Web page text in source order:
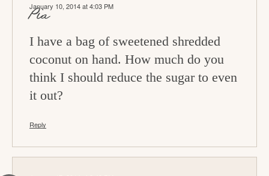
Pia
January 10, 2014 at 4:03 PM
I have a bag of sweetened shredded
coconut on hand. How much do you
think I should reduce the sugar to even
it out?
Reply